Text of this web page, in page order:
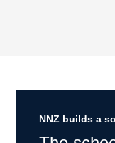
NNZ builds a